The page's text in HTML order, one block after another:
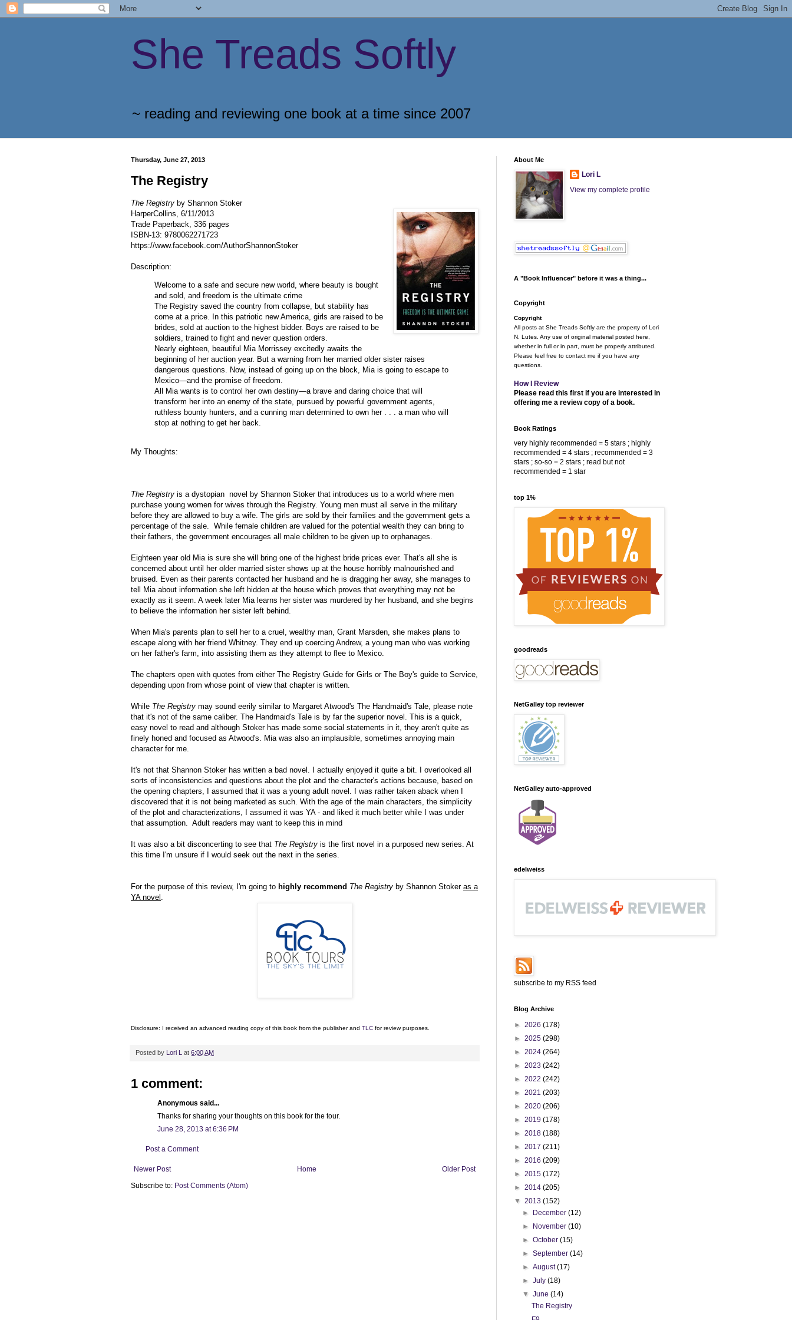
She Treads Softly
~ reading and reviewing one book at a time since 2007
Thursday, June 27, 2013
The Registry
The Registry by Shannon Stoker
HarperCollins, 6/11/2013
Trade Paperback, 336 pages
ISBN-13: 9780062271723
https://www.facebook.com/AuthorShannonStoker
Description:
Welcome to a safe and secure new world, where beauty is bought
and sold, and freedom is the ultimate crime
The Registry saved the country from collapse, but stability has
come at a price. In this patriotic new America, girls are raised to be
brides, sold at auction to the highest bidder. Boys are raised to be
soldiers, trained to fight and never question orders.
Nearly eighteen, beautiful Mia Morrissey excitedly awaits the
beginning of her auction year. But a warning from her married older sister raises
dangerous questions. Now, instead of going up on the block, Mia is going to escape to
Mexico—and the promise of freedom.
All Mia wants is to control her own destiny—a brave and daring choice that will
transform her into an enemy of the state, pursued by powerful government agents,
ruthless bounty hunters, and a cunning man determined to own her . . . a man who will
stop at nothing to get her back.
My Thoughts:
The Registry is a dystopian novel by Shannon Stoker that introduces us to a world where men
purchase young women for wives through the Registry. Young men must all serve in the military
before they are allowed to buy a wife. The girls are sold by their families and the government gets a
percentage of the sale. While female children are valued for the potential wealth they can bring to
their fathers, the government encourages all male children to be given up to orphanages.
Eighteen year old Mia is sure she will bring one of the highest bride prices ever. That's all she is
concerned about until her older married sister shows up at the house horribly malnourished and
bruised. Even as their parents contacted her husband and he is dragging her away, she manages to
tell Mia about information she left hidden at the house which proves that everything may not be
exactly as it seem. A week later Mia learns her sister was murdered by her husband, and she begins
to believe the information her sister left behind.
When Mia's parents plan to sell her to a cruel, wealthy man, Grant Marsden, she makes plans to
escape along with her friend Whitney. They end up coercing Andrew, a young man who was working
on her father's farm, into assisting them as they attempt to flee to Mexico.
The chapters open with quotes from either The Registry Guide for Girls or The Boy's guide to Service,
depending upon from whose point of view that chapter is written.
While The Registry may sound eerily similar to Margaret Atwood's The Handmaid's Tale, please note
that it's not of the same caliber. The Handmaid's Tale is by far the superior novel. This is a quick,
easy novel to read and although Stoker has made some social statements in it, they aren't quite as
finely honed and focused as Atwood's. Mia was also an implausible, sometimes annoying main
character for me.
It's not that Shannon Stoker has written a bad novel. I actually enjoyed it quite a bit. I overlooked all
sorts of inconsistencies and questions about the plot and the character's actions because, based on
the opening chapters, I assumed that it was a young adult novel. I was rather taken aback when I
discovered that it is not being marketed as such. With the age of the main characters, the simplicity
of the plot and characterizations, I assumed it was YA - and liked it much better while I was under
that assumption. Adult readers may want to keep this in mind
It was also a bit disconcerting to see that The Registry is the first novel in a purposed new series. At
this time I'm unsure if I would seek out the next in the series.
For the purpose of this review, I'm going to highly recommend The Registry by Shannon Stoker as a
YA novel .
Disclosure: I received an advanced reading copy of this book from the publisher and TLC for review purposes.
Posted by Lori L at 6:00 AM
1 comment:
Anonymous said...
Thanks for sharing your thoughts on this book for the tour.
June 28, 2013 at 6:36 PM
Post a Comment
Newer Post Older Post
Home
Subscribe to: Post Comments (Atom)
About Me
Lori L
View my complete profile
A "Book Influencer" before it was a thing...
Copyright
Copyright
All posts at She Treads Softly are the property of Lori
N. Lutes. Any use of original material posted here,
whether in full or in part, must be properly attributed.
Please feel free to contact me if you have any
questions.
How I Review
Please read this first if you are interested in
offering me a review copy of a book.
Book Ratings
very highly recommended = 5 stars ; highly
recommended = 4 stars ; recommended = 3
stars ; so-so = 2 stars ; read but not
recommended = 1 star
top 1%
goodreads
NetGalley top reviewer
NetGalley auto-approved
edelweiss
subscribe to my RSS feed
Blog Archive
► 2026 (178)
► 2025 (298)
► 2024 (264)
► 2023 (242)
► 2022 (242)
► 2021 (203)
► 2020 (206)
► 2019 (178)
► 2018 (188)
► 2017 (211)
► 2016 (209)
► 2015 (172)
► 2014 (205)
▼ 2013 (152)
►
December(12)
►
November(10)
►October(15)
►September(14)
►August(17)
►July(18)
▼June(14)
The Registry